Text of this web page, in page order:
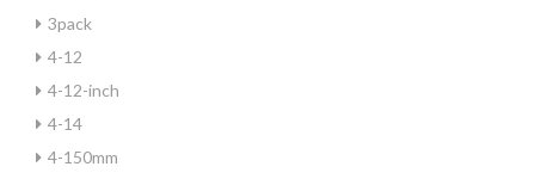
3pack
4-12
4-12-inch
4-14
4-150mm